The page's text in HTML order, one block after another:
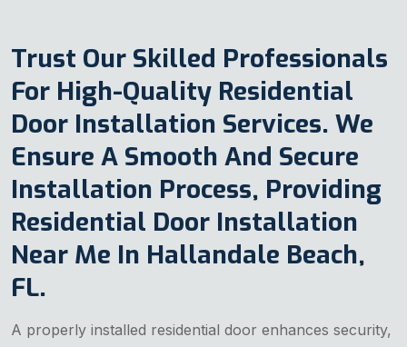
Trust Our Skilled Professionals
For High-Quality Residential
Door Installation Services. We
Ensure A Smooth And Secure
Installation Process, Providing
Residential Door Installation
Near Me In Hallandale Beach,
FL.
A properly installed residential door enhances security,